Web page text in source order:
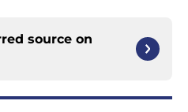
source on